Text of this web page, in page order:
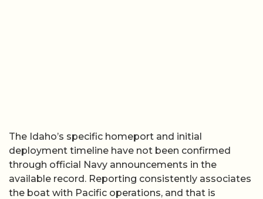
The Idaho’s specific homeport and initial
deployment timeline have not been confirmed
through official Navy announcements in the
available record. Reporting consistently associates
the boat with Pacific operations, and that is